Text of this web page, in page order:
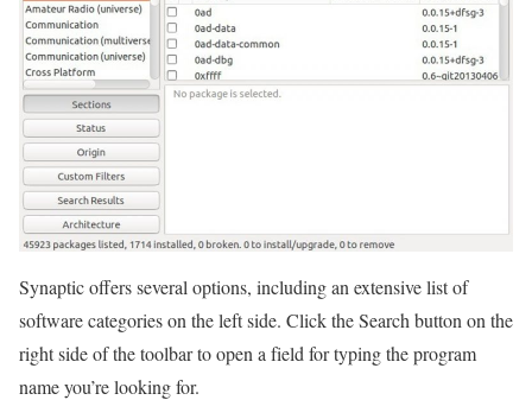
Synaptic offers several options, including an extensive list of
software categories on the left side. Click the Search button on the
right side of the toolbar to open a field for typing the program
name you’re looking for.